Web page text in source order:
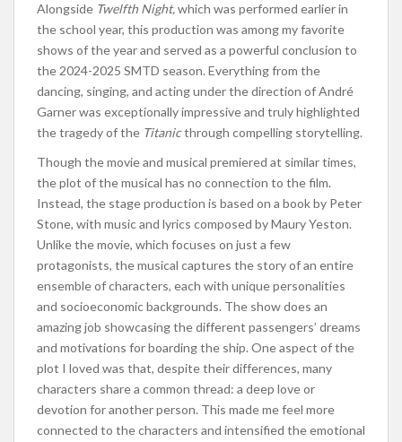
Alongside Twelfth Night,which was performed earlier in
the school year, this production was among my favorite
shows of the year and served as a powerful conclusion to
the 2024-2025 SMTD season. Everything from the
dancing, singing, and acting under the direction of André
Garner was exceptionally impressive and truly highlighted
the tragedy of the Titanicthrough compelling storytelling.
Though the movie and musical premiered at similar times,
the plot of the musical has no connection to the film.
Instead, the stage production is based on a book by Peter
Stone, with music and lyrics composed by Maury Yeston.
Unlike the movie, which focuses on just a few
protagonists, the musical captures the story of an entire
ensemble of characters, each with unique personalities
and socioeconomic backgrounds. The show does an
amazing job showcasing the different passengers’ dreams
and motivations for boarding the ship. One aspect of the
plot I loved was that, despite their differences, many
characters share a common thread: a deep love or
devotion for another person. This made me feel more
connected to the characters and intensified the emotional